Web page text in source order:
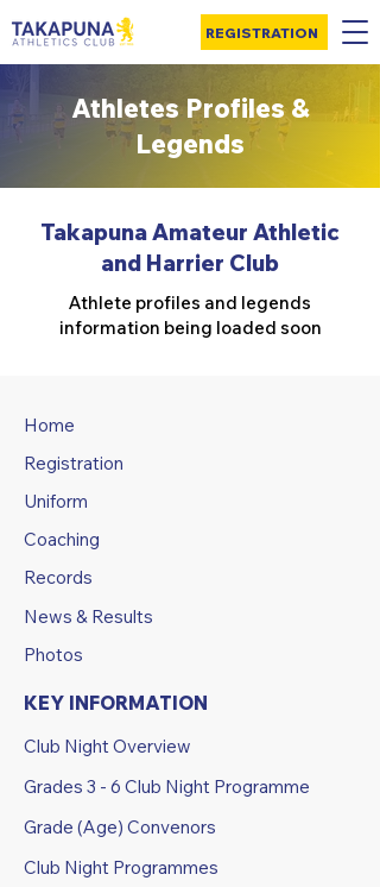
REGISTRATION
Athletes Profiles &
Legends
Takapuna Amateur Athletic
and Harrier Club
Athlete profiles and legends
information being loaded soon
Home
Registration
Uniform
Coaching
Records
News & Results
Photos
KEY INFORMATION
Club Night Overview
Grades 3 - 6 Club Night Programme
Grade (Age) Convenors
Club Night Programmes